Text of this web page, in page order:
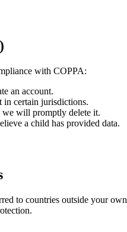
with COPPA:
an account.
in certain jurisdictions.
we will promptly delete it.
a child has provided data.
to countries outside your